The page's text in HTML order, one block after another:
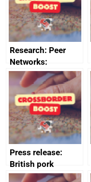
money
Research: Peer
Networks:
evaluation reports
Press release:
British pork
producers to bring